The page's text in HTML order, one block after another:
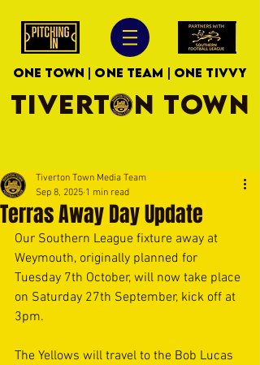
ONE TOWN | ONE TEAM | ONE TIVVY
TIVERTON TOWN
Terras Away Day Update
Tiverton Town Media Team
Sep 8, 2025 1 min read
Our Southern League fixture away at
Weymouth, originally planned for
Tuesday 7th October, will now take place
on Saturday 27th September, kick off at
3pm.
The Yellows will travel to the Bob Lucas